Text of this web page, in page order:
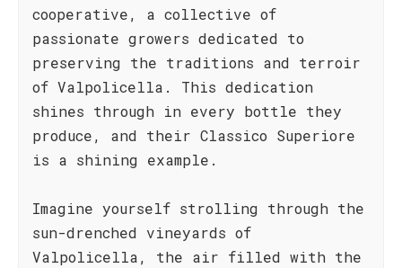
cooperative, a collective of
passionate growers dedicated to
preserving the traditions and terroir
of Valpolicella. This dedication
shines through in every bottle they
produce, and their Classico Superiore
is a shining example.
Imagine yourself strolling through the
sun-drenched vineyards of
Valpolicella, the air filled with the